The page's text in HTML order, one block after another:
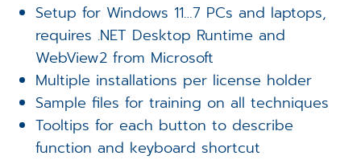
Setup for Windows 11…7 PCs and laptops,
requires .NET Desktop Runtime and
WebView2 from Microsoft
Multiple installations per license holder
Sample files for training on all techniques
Tooltips for each button to describe
function and keyboard shortcut